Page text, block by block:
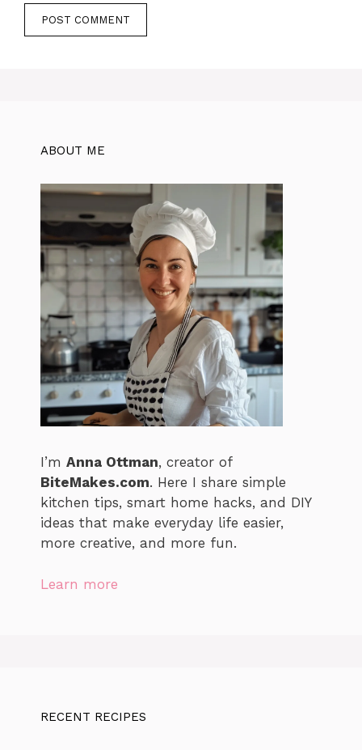
ABOUT ME
I’m Anna Ottman, creator of
BiteMakes.com. Here I share simple
kitchen tips, smart home hacks, and DIY
ideas that make everyday life easier,
more creative, and more fun.
Learn more
RECENT RECIPES